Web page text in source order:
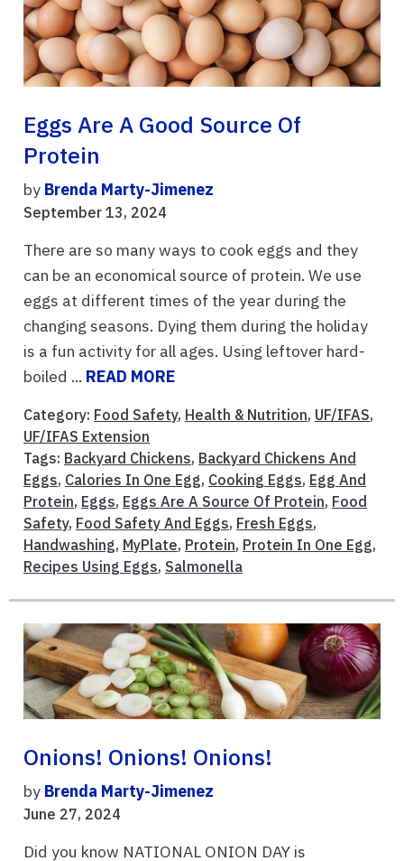
Eggs Are A Good Source Of
Protein
by Brenda Marty-Jimenez
September 13, 2024
There are so many ways to cook eggs and they
can be an economical source of protein. We use
eggs at different times of the year during the
changing seasons. Dying them during the holiday
is a fun activity for all ages. Using leftover hard-
boiled ... READ MORE
Category: Food Safety, Health & Nutrition, UF/IFAS,
UF/IFAS Extension
Tags: Backyard Chickens, Backyard Chickens And
Eggs, Calories In One Egg, Cooking Eggs, Egg And
Protein, Eggs, Eggs Are A Source Of Protein, Food
Safety, Food Safety And Eggs, Fresh Eggs,
Handwashing, MyPlate, Protein, Protein In One Egg,
Recipes Using Eggs, Salmonella
Onions! Onions! Onions!
by Brenda Marty-Jimenez
June 27, 2024
Did you know NATIONAL ONION DAY is